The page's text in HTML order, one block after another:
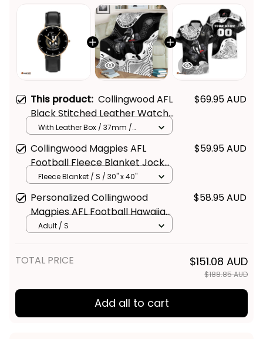
This product: Collingwood AFL
Black Stitched Leather Watch
L02
$69.95 AUD
With Leather Box / 37mm /
Collingwood Magpies AFL
Football Fleece Blanket Jock
McPie Aboriginal Art Black T04
$59.95 AUD
Fleece Blanket / S / 30" x 40"
Personalized Collingwood
Magpies AFL Football Hawaiian
Shirt Jock McPie Aboriginal Art
$58.95 AUD
Adult / S
TOTAL PRICE $151.08 AUD
$188.85 AUD
Add all to cart
Stay up-to-date with our latest products,
updates and exclusive offers!